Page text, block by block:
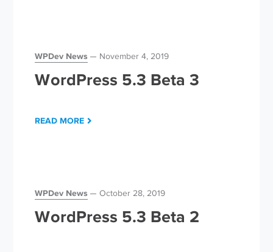
WPDev News November 4, 2019
WordPress 5.3 Beta 3
READ MORE
WPDev News October 28, 2019
WordPress 5.3 Beta 2